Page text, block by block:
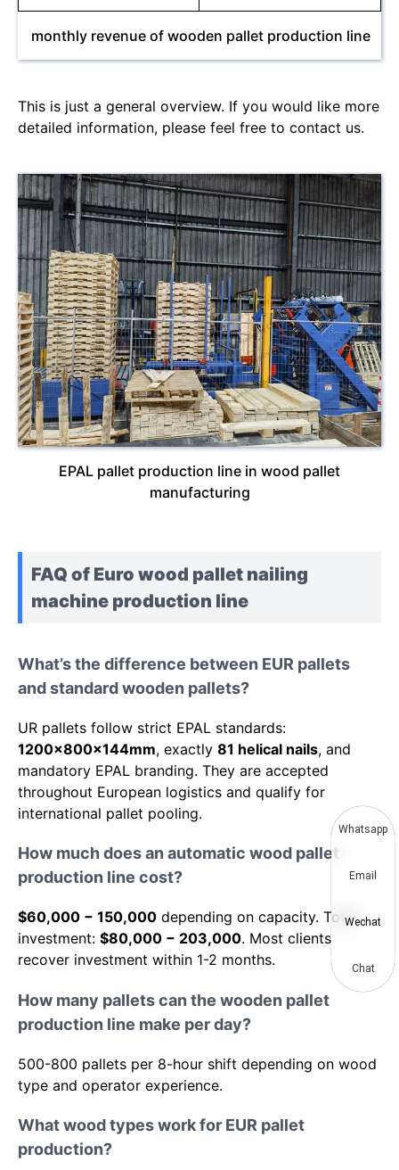
monthly revenue of wooden pallet production line
This is just a general overview. If you would like more
detailed information, please feel free to contact us.
EPAL pallet production line in wood pallet
manufacturing
FAQ of Euro wood pallet nailing
machine production line
What’s the difference between EUR pallets
and standard wooden pallets?
UR pallets follow strict EPAL standards:
1200x800x144mm, exactly 81 helical nails, and
mandatory EPAL branding. They are accepted
throughout European logistics and qualify for
international pallet pooling.
How much does an automatic wood pallet
production line cost?
$60,000 − 150,000 depending on capacity. Total
investment: $80,000 − 203,000. Most clients
recover investment within 1-2 months.
How many pallets can the wooden pallet
production line make per day?
500-800 pallets per 8-hour shift depending on wood
type and operator experience.
What wood types work for EUR pallet
production?
Whatsapp
Email
Wechat
Chat